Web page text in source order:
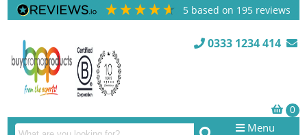
5 based on 195 reviews
0333 1234 414
Menu